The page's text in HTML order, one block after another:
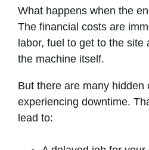
What happens when the
The financial costs are
labor, fuel to get to the
the machine itself.
But there are many hidden
experiencing downtime.
lead to: